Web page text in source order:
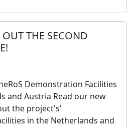
OUT THE SECOND
Demonstration Facilities
and Austria Read our new
the project's’
in the Netherlands and